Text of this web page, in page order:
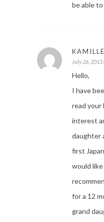
be able
KAMILLE
July 26,
Hello,
I have
read your
interest
daughter
first
would
for a 12
grand